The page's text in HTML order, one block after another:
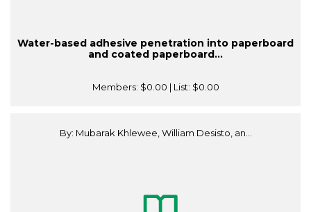
Water-based adhesive penetration into paperboard
and coated paperboard...
Members: $0.00 | List: $0.00
By: Mubarak Khlewee, William Desisto, an...